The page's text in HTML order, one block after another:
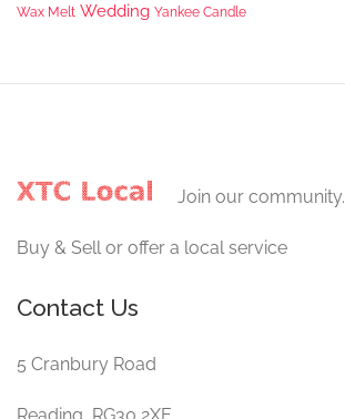
Wax Melt Wedding Yankee Candle
Join our community.
Buy & Sell or offer a local service
Contact Us
5 Cranbury Road